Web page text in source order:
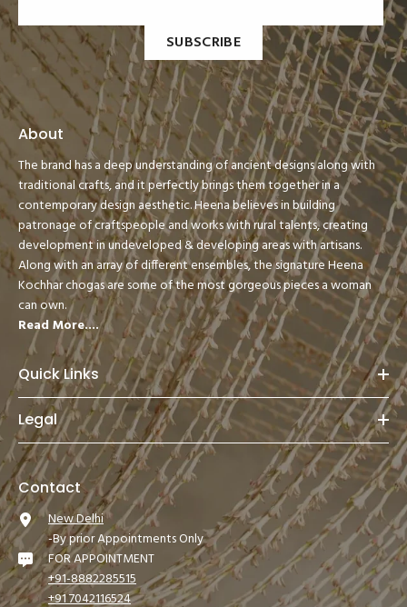
SUBSCRIBE
About
The brand has a deep understanding of ancient designs along with
traditional crafts, and it perfectly brings them together in a
contemporary design aesthetic. Heena believes in building
patronage of craftspeople and works with rural talents, creating
development in undeveloped & developing areas with artisans.
Along with an array of different ensembles, the signature Heena
Kochhar chogas are some of the most gorgeous pieces a woman
can own.
Read More....
Quick Links
Legal
Contact
New Delhi
-By prior Appointments Only
FOR APPOINTMENT
+91-8882285515
+91 7042116524